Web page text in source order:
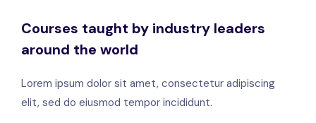
Courses taught by industry leaders
around the world
Lorem ipsum dolor sit amet, consectetur adipiscing
elit, sed do eiusmod tempor incididunt.